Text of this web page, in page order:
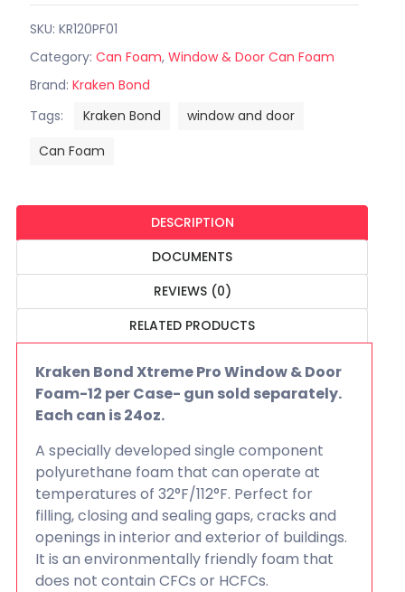
SKU: KR120PF01
Category: Can Foam, Window & Door Can Foam
Brand: Kraken Bond
Tags:
Kraken Bond
window and door
Can Foam
DESCRIPTION
DOCUMENTS
REVIEWS (0)
RELATED PRODUCTS
Kraken Bond Xtreme Pro Window & Door
Foam-12 per Case- gun sold separately.
Each can is 24oz.
A specially developed single component
polyurethane foam that can operate at
temperatures of 32°F/112°F. Perfect for
filling, closing and sealing gaps, cracks and
openings in interior and exterior of buildings.
It is an environmentally friendly foam that
does not contain CFCs or HCFCs.